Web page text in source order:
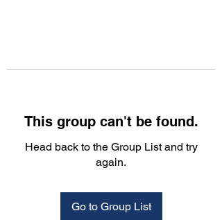
This group can't be found.
Head back to the Group List and try
again.
Go to Group List